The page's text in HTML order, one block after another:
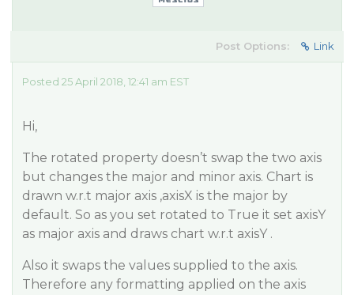
Post Options: Link
Posted 25 April 2018, 12:41 am EST
Hi,
The rotated property doesn’t swap the two axis
but changes the major and minor axis. Chart is
drawn w.r.t major axis ,axisX is the major by
default. So as you set rotated to True it set axisY
as major axis and draws chart w.r.t axisY .
Also it swaps the values supplied to the axis.
Therefore any formatting applied on the axis